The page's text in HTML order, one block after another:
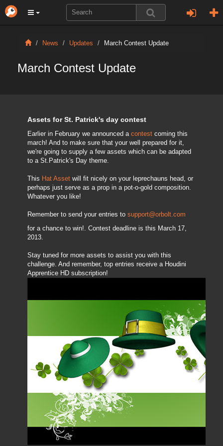
News Updates March Contest Update
March Contest Update
Assets for St. Patrick's day contest
Earlier in February we announced a contest coming this
march! And to make sure that your well prepared for it,
we're going to supply a few assets which can be adapted
to a St.Patrick's Day theme.
This Hat Asset will fit nicely on your leprechauns head, or
perhaps just serve as a prop in a pot-o-gold composition.
Whatever you like!
Remember to send your entries to support@orbolt.com
for a chance to win!. Contest deadline is this March 17,
2013.
Stay tuned for more assets to assist you with this
challenge. And remember, top entries receive a Houdini
Apprentice HD subscription!